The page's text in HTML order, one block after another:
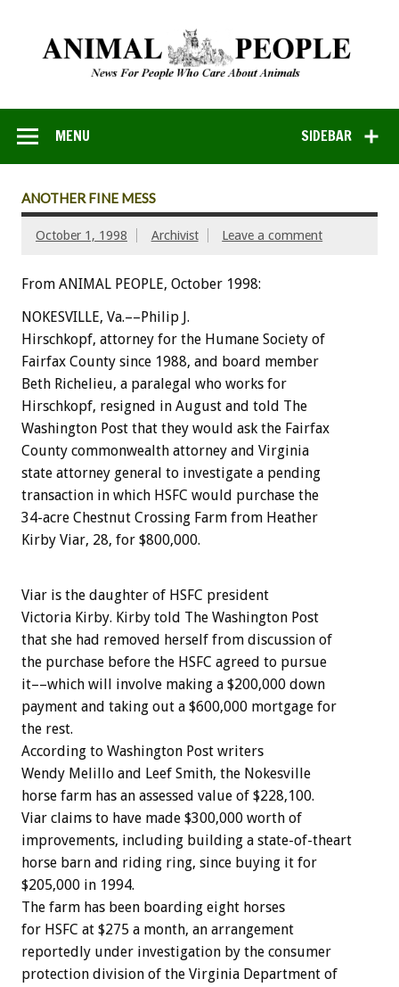
SIDEBAR
MENU
ANOTHER FINE MESS
October 1, 1998 Archivist Leave a comment
From ANIMAL PEOPLE, October 1998:
NOKESVILLE, Va.––Philip J.
Hirschkopf, attorney for the Humane Society of
Fairfax County since 1988, and board member
Beth Richelieu, a paralegal who works for
Hirschkopf, resigned in August and told The
Washington Post that they would ask the Fairfax
County commonwealth attorney and Virginia
state attorney general to investigate a pending
transaction in which HSFC would purchase the
34-acre Chestnut Crossing Farm from Heather
Kirby Viar, 28, for $800,000.
Viar is the daughter of HSFC president
Victoria Kirby. Kirby told The Washington Post
that she had removed herself from discussion of
the purchase before the HSFC agreed to pursue
it––which will involve making a $200,000 down
payment and taking out a $600,000 mortgage for
the rest.
According to Washington Post writers
Wendy Melillo and Leef Smith, the Nokesville
horse farm has an assessed value of $228,100.
Viar claims to have made $300,000 worth of
improvements, including building a state-of-theart
horse barn and riding ring, since buying it for
$205,000 in 1994.
The farm has been boarding eight horses
for HSFC at $275 a month, an arrangement
reportedly under investigation by the consumer
protection division of the Virginia Department of